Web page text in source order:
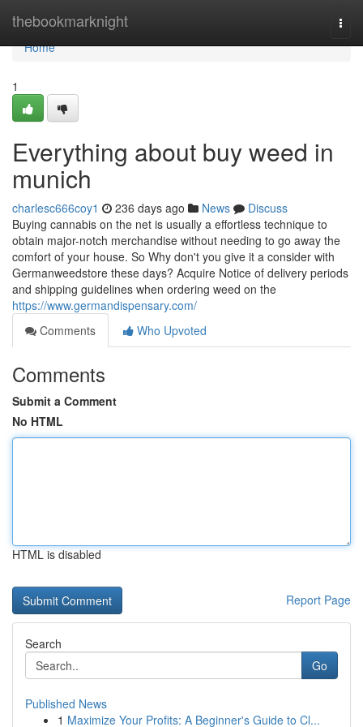
thebookmarknight
Home
Home
1
Everything about buy weed in
munich
charlesc666coy1 236 days ago News
Discuss
Buying cannabis on the net is usually a effortless technique to
obtain major-notch merchandise without needing to go away the
comfort of your house. So Why don't you give it a consider with
Germanweedstore these days? Acquire Notice of delivery periods
and shipping guidelines when ordering weed on the
https://www.germandispensary.com/
Comments
Who Upvoted
Comments
Submit a Comment
No HTML
HTML is disabled
Report Page
Search
Go
Published News
1 Maximize Your Profits: A Beginner's Guide to Cl...